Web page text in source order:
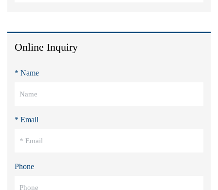
Online Inquiry
* Name
* Email
Phone